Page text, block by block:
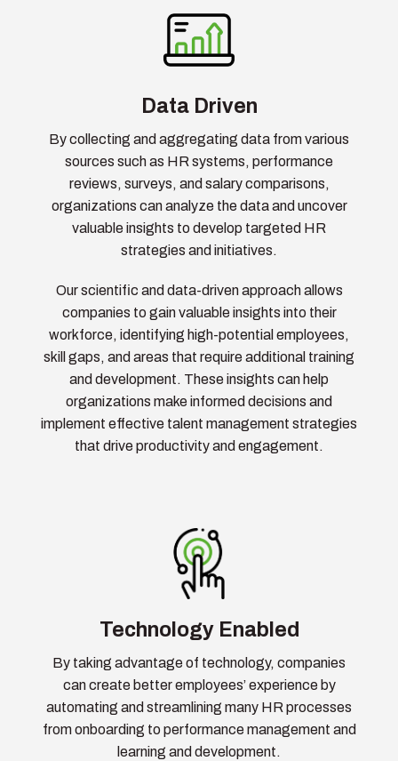
Data Driven
By collecting and aggregating data from various
sources such as HR systems, performance
reviews, surveys, and salary comparisons,
organizations can analyze the data and uncover
valuable insights to develop targeted HR
strategies and initiatives.
Our scientific and data-driven approach allows
companies to gain valuable insights into their
workforce, identifying high-potential employees,
skill gaps, and areas that require additional training
and development. These insights can help
organizations make informed decisions and
implement effective talent management strategies
that drive productivity and engagement.
Technology Enabled
By taking advantage of technology, companies
can create better employees’ experience by
automating and streamlining many HR processes
from onboarding to performance management and
learning and development.